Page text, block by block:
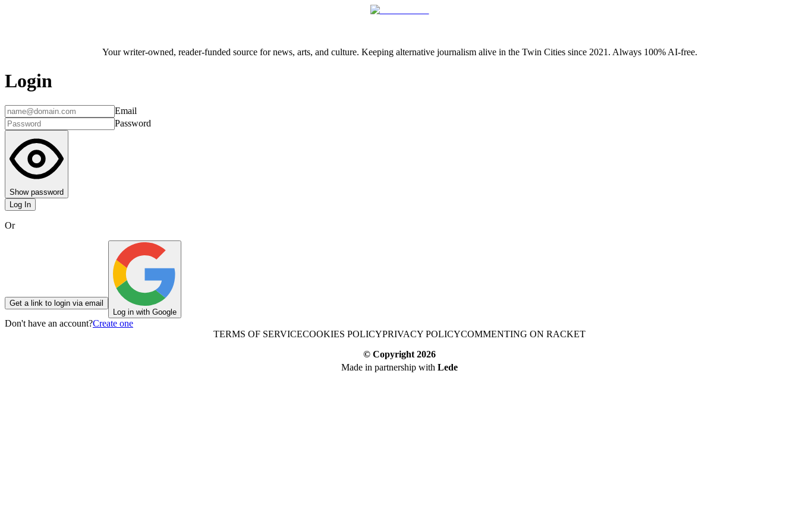
Your writer-owned, reader-funded source for news, arts, and culture. Keeping alternative journalism alive in the Twin Cities since 2021. Always 100% AI-free.
Login
Email
Password
Show password
Log In
Or
Get a link to login via email
Log in with Google
Don't have an account?Create one
TERMS OF SERVICECOOKIES POLICYPRIVACY POLICYCOMMENTING ON RACKET
© Copyright 2026
Made in partnership with Lede